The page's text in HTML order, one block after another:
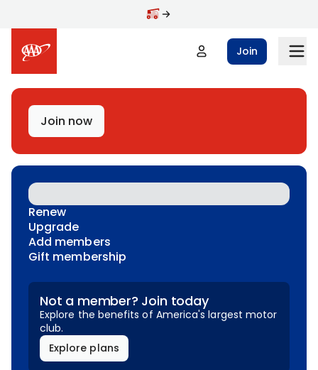
Join
Join now
Renew
Upgrade
Add members
Gift membership
Not a member? Join today
Explore the benefits of America's largest motor
club.
Explore plans